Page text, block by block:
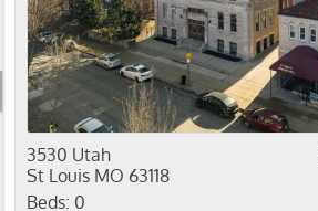
3530 Utah
St Louis MO 63118
Beds: 0